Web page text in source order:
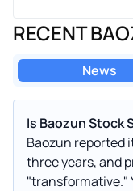
RECENT
News
Is Baozun Stock
Baozun reported
three years, and
"transformative."